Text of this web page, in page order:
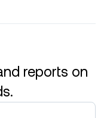
reports on